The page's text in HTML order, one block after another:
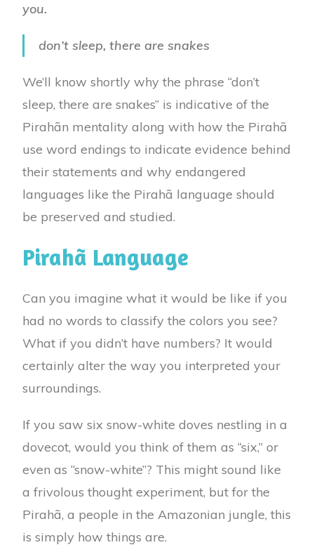
you.
don’t sleep, there are snakes
We’ll know shortly why the phrase “don’t
sleep, there are snakes” is indicative of the
Pirahãn mentality along with how the Pirahã
use word endings to indicate evidence behind
their statements andwhy endangered
languages like the Pirahã language should
be preserved and studied.
Pirahã Language
Can you imagine what it would be like if you
had no words to classify the colors you see?
What if you didn’t have numbers? It would
certainly alter the way you interpreted your
surroundings.
If you saw six snow-white doves nestling in a
dovecot, would you think of them as “six,” or
even as “snow-white”? This might sound like
a frivolous thought experiment, but for the
Pirahã, a people in the Amazonian jungle, this
is simply how things are.